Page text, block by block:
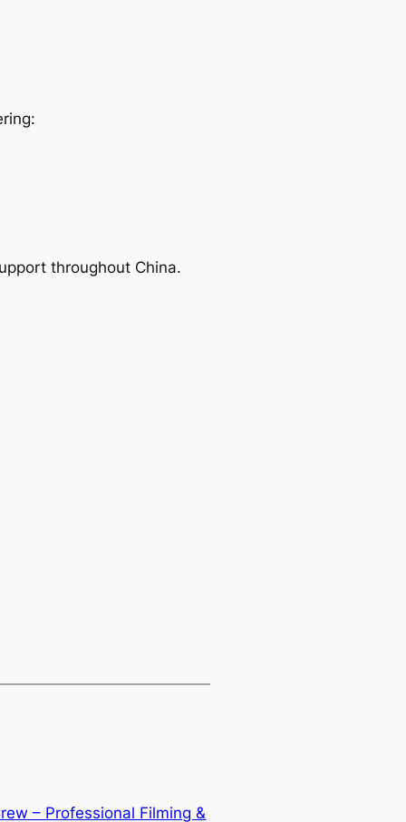
throughout China.
– Professional Filming &